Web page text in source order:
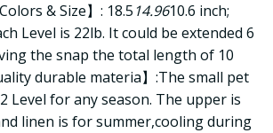
& Size】: 18.5 14.9610.6 inch;
Level is 22lb. It could be extended 6
the snap the total length of 10
durable materia】:The small pet
Level for any season. The upper is
linen is for summer,cooling during